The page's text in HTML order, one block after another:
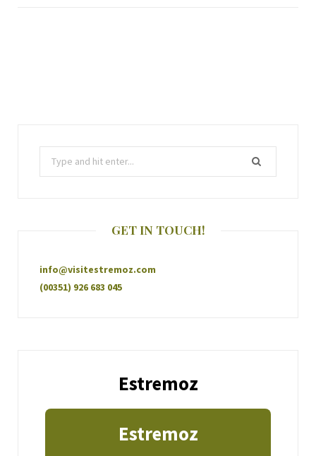
GET IN TOUCH!
info@visitestremoz.com
(00351) 926 683 045
Estremoz
Estremoz